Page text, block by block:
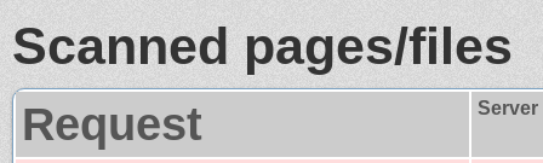
Scanned pages/files
Request